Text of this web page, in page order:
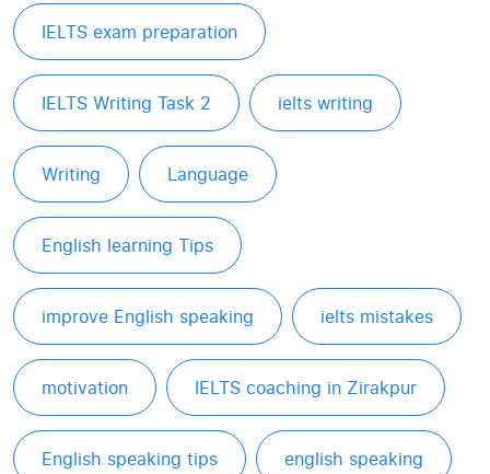
IELTS exam preparation
IELTS Writing Task 2 ielts writing
Writing Language
English learning Tips
improve English speaking ielts mistakes
motivation IELTS coaching in Zirakpur
English speaking tips english speaking